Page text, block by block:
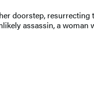
doorstep,
assassin, a